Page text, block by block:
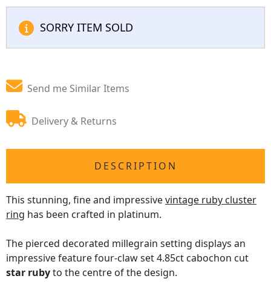
SORRY ITEM SOLD
Send me Similar Items
Delivery & Returns
DESCRIPTION
This stunning, fine and impressivevintage ruby cluster
ring has been crafted in platinum.
The pierced decorated millegrain setting displays an
impressive feature four-claw set 4.85ct cabochon cut
star rubyto the centre of the design.